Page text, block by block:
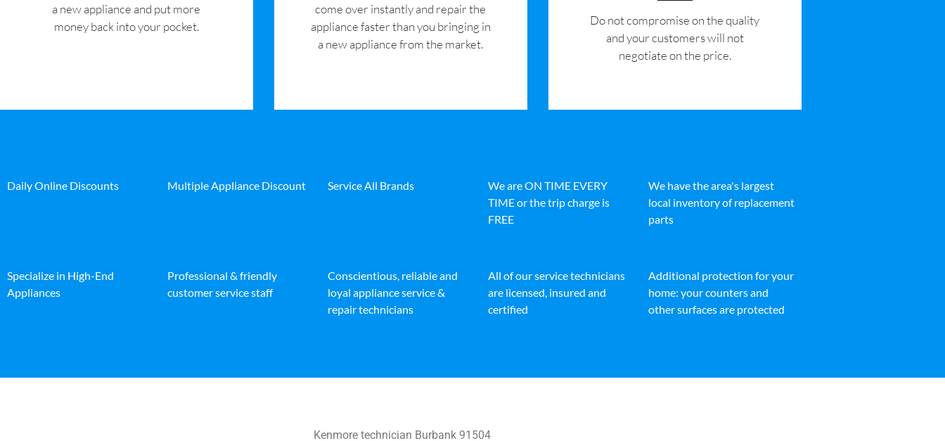
a new appliance and put more
money back into your pocket.
come over instantly and repair the
appliance faster than you bringing in
a new appliance from the market.
​Do not compromise on the quality
and your customers will not
negotiate on the price.
Daily Online Discounts Multiple Appliance Discount Service All Brands
We are ON TIME EVERY
TIME or the trip charge is
FREE
We have the area's largest
local inventory of replacement
parts
Specialize in High-End
Appliances
Professional & friendly
customer service staff
Conscientious, reliable and
loyal appliance service &
repair technicians
All of our service technicians
are licensed, insured and
certified
Additional protection for your
home: your counters and
other surfaces are protected
Kenmore technician Burbank 91504